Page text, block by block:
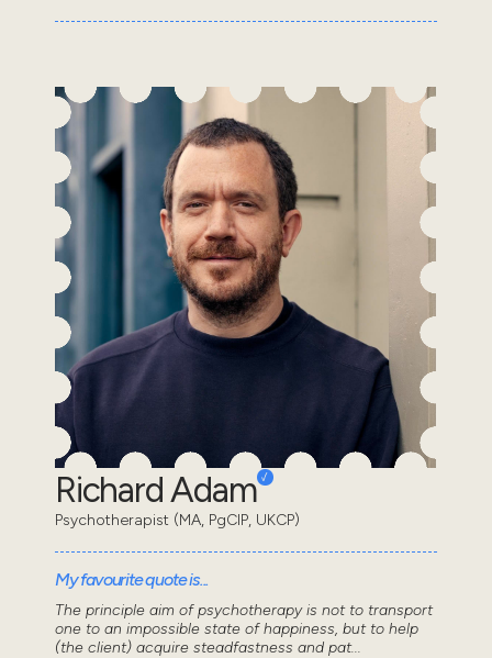
Richard Adam
Psychotherapist (MA, PgCIP, UKCP)
My favourite quote is...
The principle aim of psychotherapy is not to transport
one to an impossible state of happiness, but to help
(the client) acquire steadfastness and pat...